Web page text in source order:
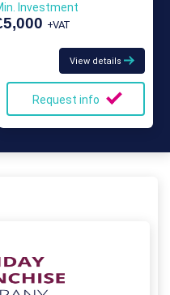
Investment
+VAT
View details
Request info